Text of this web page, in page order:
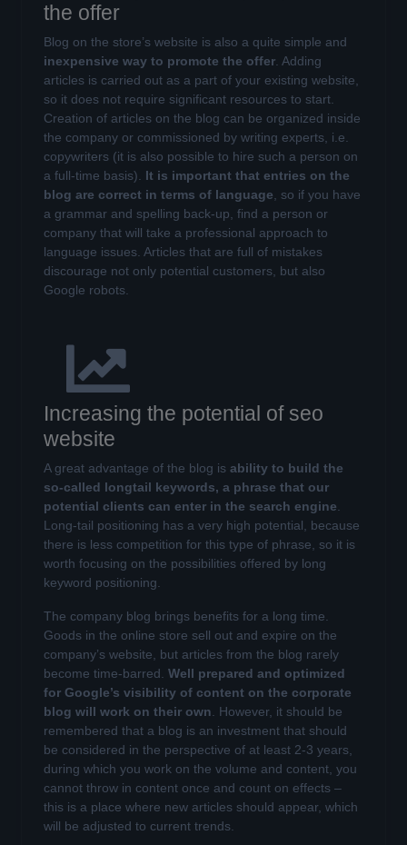
the offer
Blog on the store’s website is also a quite simple and
inexpensive way to promote the offer . Adding
articles is carried out as a part of your existing website,
so it does not require significant resources to start.
Creation of articles on the blog can be organized inside
the company or commissioned by writing experts, i.e.
copywriters (it is also possible to hire such a person on
a full-time basis). It is important that entries on the
blog are correct in terms of language , so if you have
a grammar and spelling back-up, find a person or
company that will take a professional approach to
language issues. Articles that are full of mistakes
discourage not only potential customers, but also
Google robots.
Increasing the potential of seo
website
A great advantage of the blog is ability to build the
so-called longtail keywords, a phrase that our
potential clients can enter in the search engine
Long-tail positioning has a very high potential, because
there is less competition for this type of phrase, so it is
worth focusing on the possibilities offered by long
keyword positioning.
The company blog brings benefits for a long time.
Goods in the online store sell out and expire on the
company’s website, but articles from the blog rarely
become time-barred. Well prepared and optimized
for Google’s visibility of content on the corporate
blog will work on their own . However, it should be
remembered that a blog is an investment that should
be considered in the perspective of at least 2-3 years,
during which you work on the volume and content, you
cannot throw in content once and count on effects –
this is a place where new articles should appear, which
will be adjusted to current trends.